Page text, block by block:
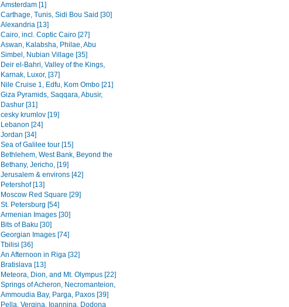
Amsterdam [1]
Carthage, Tunis, Sidi Bou Said [30]
Alexandria [13]
Cairo, incl. Coptic Cairo [27]
Aswan, Kalabsha, Philae, Abu
Simbel, Nubian Village [35]
Deir el-Bahri, Valley of the Kings,
Karnak, Luxor, [37]
Nile Cruise 1, Edfu, Kom Ombo [21]
Giza Pyramids, Saqqara, Abusir,
Dashur [31]
cesky krumlov [19]
Lebanon [24]
Jordan [34]
Sea of Galilee tour [15]
Bethlehem, West Bank, Beyond the
Bethany, Jericho, [19]
Jerusalem & environs [42]
Petershof [13]
Moscow Red Square [29]
St. Petersburg [54]
Armenian Images [30]
Bits of Baku [30]
Georgian Images [74]
Tbilisi [36]
An Afternoon in Riga [32]
Bratislava [13]
Meteora, Dion, and Mt. Olympus [22]
Springs of Acheron, Necromanteion,
Ammoudia Bay, Parga, Paxos [39]
Pella, Vergina, Ioannina, Dodona